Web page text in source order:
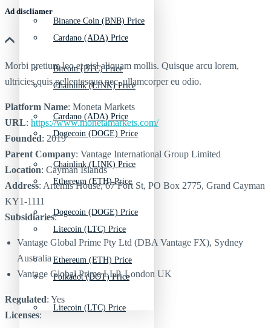
Cardano (ADA) Price
Chainlink (LINK) Price
Dogecoin (DOGE) Price
Ethereum (ETH) Price
Litecoin (LTC) Price
Polkadot (DOT) Price
Binance Coin (BNB) Price
Bitcoin (BTC) Price
Cardano (ADA) Price
Chainlink (LINK) Price
Dogecoin (DOGE) Price
Ethereum (ETH) Price
Litecoin (LTC) Price
Ad discliamer
Morbi pretium leo et nisl aliquam mollis. Quisque arcu lorem,
ultricies quis pellentesque nec, ullamcorper eu odio.
Platform Name: Moneta Markets
URL: https://www.monetamarkets.com/
Founded: 2019
Parent Company: Vantage International Group Limited
Location: Cayman Islands
Address: Artemis House, 67 Fort St, PO Box 2775, Grand Cayman
KY1-1111
Subsidiaries:
Vantage Global Prime Pty Ltd (DBA Vantage FX), Sydney
Australia
Vantage Global Prime LLP, London UK
Regulated: Yes
Licenses: